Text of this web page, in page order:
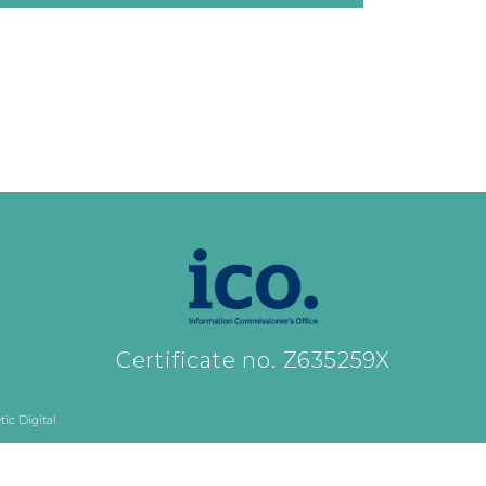
Certificate no. Z635259X
Digital